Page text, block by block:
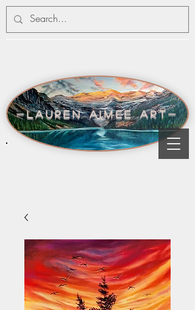
-lauren aimee art-